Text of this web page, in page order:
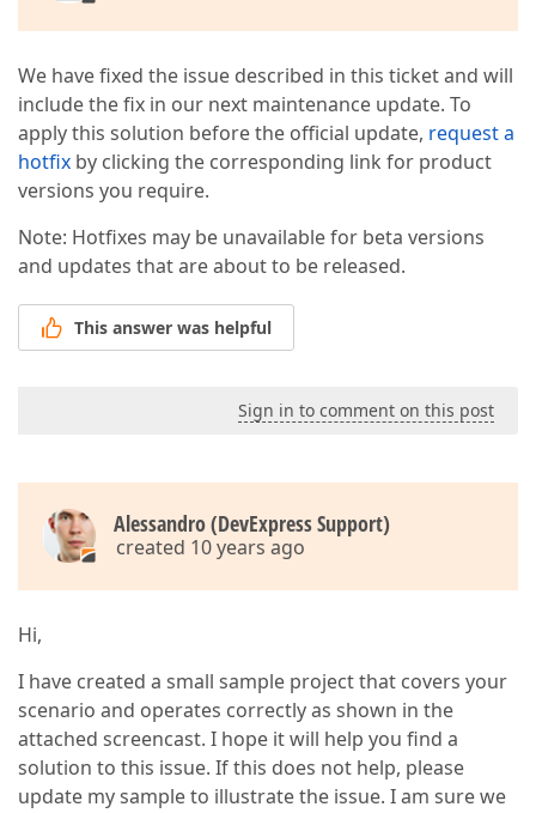
We have fixed the issue described in this ticket and will
include the fix in our next maintenance update. To
apply this solution before the official update, request a
hotfix by clicking the corresponding link for product
versions you require.
Note: Hotfixes may be unavailable for beta versions
and updates that are about to be released.
This answer was helpful
Sign in to comment on this post
Alessandro (DevExpress Support)
created 10 years ago
Hi,
I have created a small sample project that covers your
scenario and operates correctly as shown in the
attached screencast. I hope it will help you find a
solution to this issue. If this does not help, please
update my sample to illustrate the issue. I am sure we